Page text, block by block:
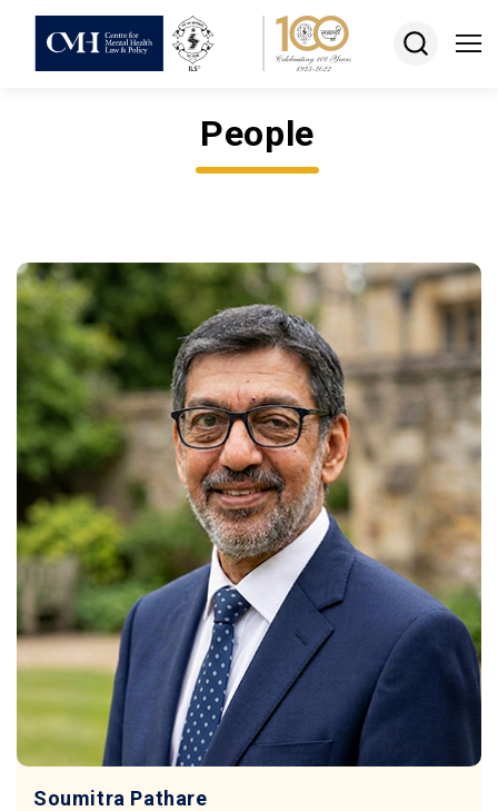
Resources
Keshav
Desiraju
Memorial
Jobs
Contact
People
Soumitra Pathare